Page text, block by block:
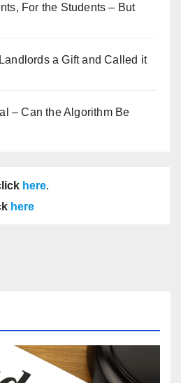
For the Students – But
a Gift and Called it
– Can the Algorithm Be
here.
here